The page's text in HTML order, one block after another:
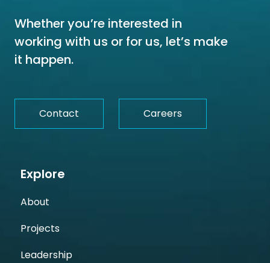
Whether you’re interested in
working with us or for us, let’s make
it happen.
Contact Careers
Explore
About
Projects
Leadership